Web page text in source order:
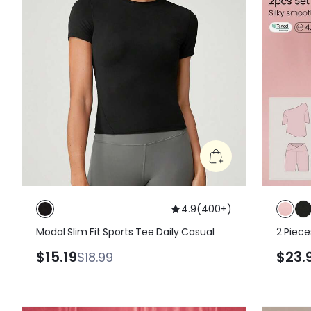
4.9(400+)
Modal Slim Fit Sports Tee Daily Casual
$15.19$18.99
2
Soft